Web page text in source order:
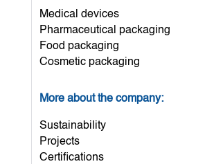
Medical devices
Pharmaceutical packaging
Food packaging
Cosmetic packaging
More about the company:
Sustainability
Projects
Certifications